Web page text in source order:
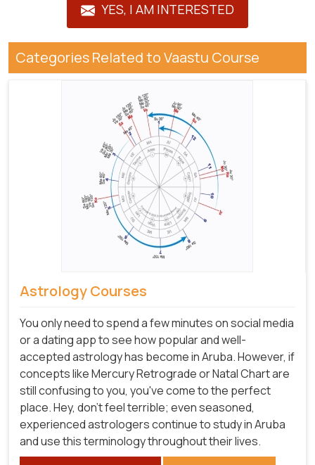
YES, I AM INTERESTED
Categories Related to Vaastu Course
Astrology Courses
You only need to spend a few minutes on social media
or a dating app to see how popular and well-
accepted astrology has become in Aruba. However, if
concepts like Mercury Retrograde or Natal Chart are
still confusing to you, you've come to the perfect
place. Hey, don't feel terrible; even seasoned,
experienced astrologers continue to study in Aruba
and use this terminology throughout their lives.